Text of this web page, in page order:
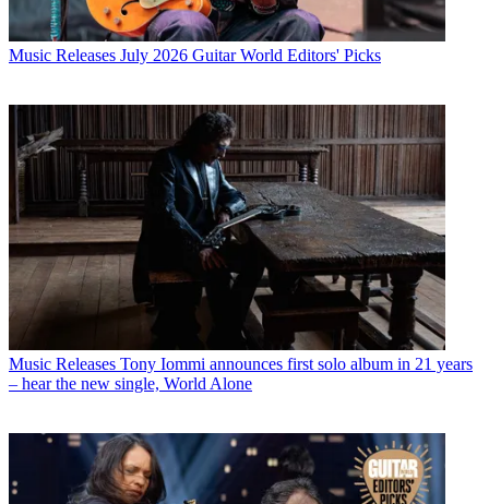
Music Releases July 2026 Guitar World Editors' Picks
Music Releases Tony Iommi announces first solo album in 21 years
– hear the new single, World Alone